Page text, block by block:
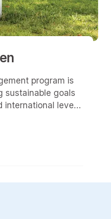
program is
sustainable goals
international levels,
to start